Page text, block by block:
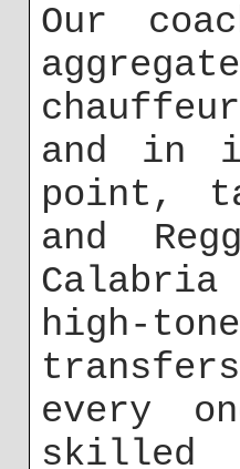
Our
and in
point,
and
high-
every
skilled